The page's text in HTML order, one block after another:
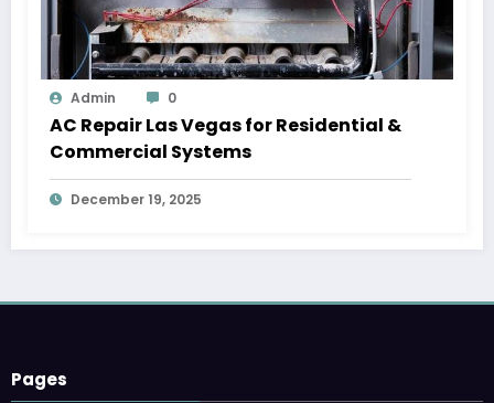
Admin 0
AC Repair Las Vegas for Residential &
Commercial Systems
December 19, 2025
Pages